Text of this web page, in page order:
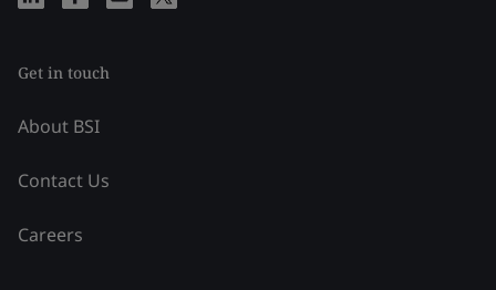
Get in touch
About BSI
Contact Us
Careers